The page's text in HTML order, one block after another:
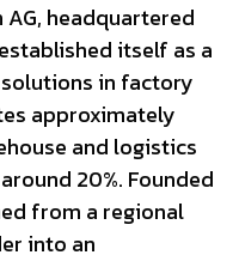
headquartered
itself as a
in factory
approximately
and logistics
20%. Founded
from a regional
into an